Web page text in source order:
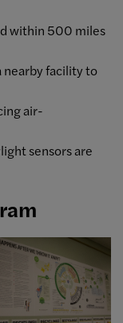
within 500 miles
nearby facility to
air-
sensors are